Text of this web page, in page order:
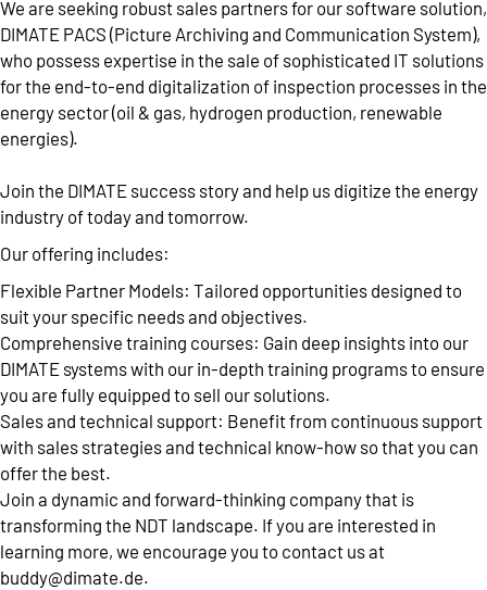
We are seeking robust sales partners for our software solution,
DIMATE PACS (Picture Archiving and Communication System),
who possess expertise in the sale of sophisticated IT solutions
for the end-to-end digitalization of inspection processes in the
energy sector (oil & gas, hydrogen production, renewable
energies).
Join the DIMATE success story and help us digitize the energy
industry of today and tomorrow.
Our offering includes:
Flexible Partner Models: Tailored opportunities designed to
suit your specific needs and objectives.
Comprehensive training courses: Gain deep insights into our
DIMATE systems with our in-depth training programs to ensure
you are fully equipped to sell our solutions.
Sales and technical support: Benefit from continuous support
with sales strategies and technical know-how so that you can
offer the best.
Join a dynamic and forward-thinking company that is
transforming the NDT landscape. If you are interested in
learning more, we encourage you to contact us at
buddy@dimate.de.